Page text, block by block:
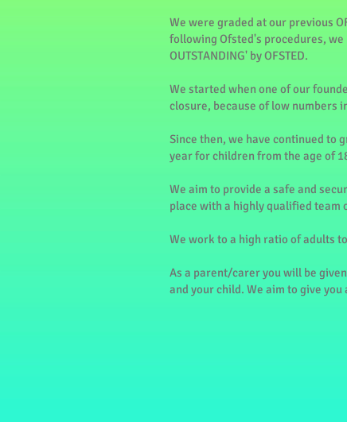
We were graded at our previous
following Ofsted's procedures, we
OUTSTANDING' by OFSTED.
We started when one of our
closure, because of low numbers
Since then, we have continued to
year for children from the age of
We aim to provide a safe and
place with a highly qualified team
We work to a high ratio of adults
As a parent/carer you will be
and your child. We aim to give